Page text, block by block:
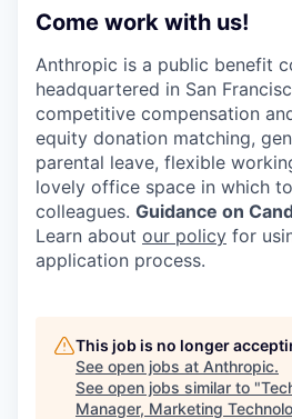
Come work with us!
Anthropic is a public benefit
headquartered in San
competitive compensation
equity donation matching,
parental leave, flexible
lovely office space in which
colleagues. Guidance on
Learn about our policy for
application process.
This job is no longer
See open jobs at Anthropic.
See open jobs similar to "
Manager, Marketing